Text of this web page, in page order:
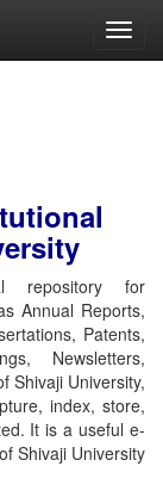
repository for
Annual Reports,
Patents,
Newsletters,
Shivaji University,
index, store,
It is a useful e-
Shivaji University